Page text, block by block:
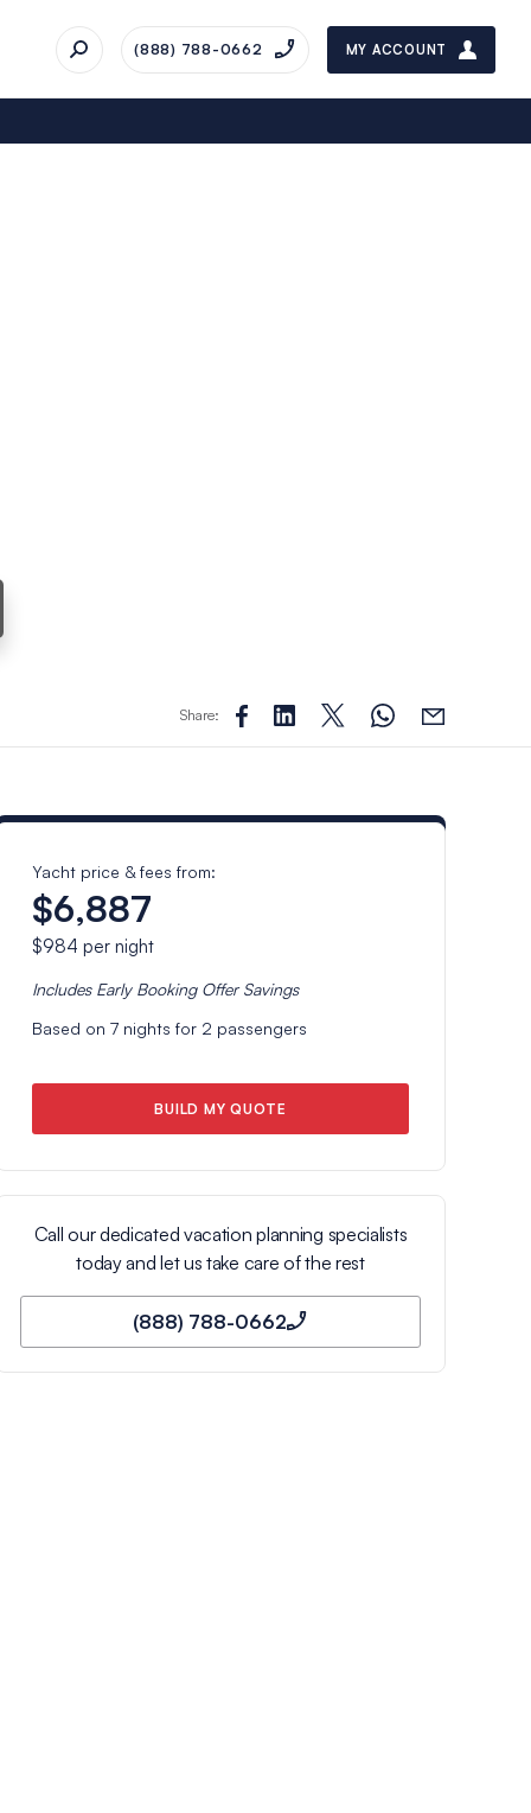
(888) 788-0662 MY ACCOUNT
Share:
Yacht price & fees from:
$6,887
$984 per night
Includes Early Booking OfferSavings
Based on 7 nights for 2 passengers
BUILD MY QUOTE
Call our dedicated vacation planning specialists
today and let us take care of the rest
(888) 788-0662